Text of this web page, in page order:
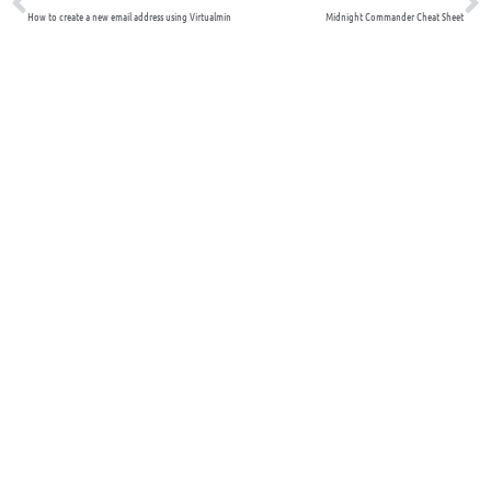
How to create a new email address using Virtualmin Midnight Commander Cheat Sheet